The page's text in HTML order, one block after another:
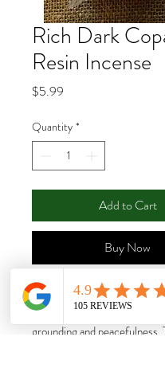
Rich Dark
Resin Incense
$5.99
Quantity *
Add to Cart
Buy Now
A sacred resin from South
wonderful resin is used for
grounding and peacefulness.